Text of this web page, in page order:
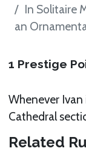
In Solitaire
an
1 Prestige
Whenever
Cathedral
Related